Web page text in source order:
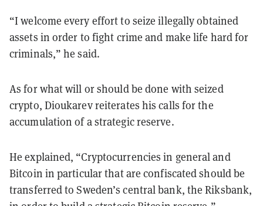
“I welcome every effort to seize illegally obtained
assets in order to fight crime and make life hard for
criminals,” he said.
As for what will or should be done with seized
crypto, Dioukarev reiterates his calls for the
accumulation of a strategic reserve.
He explained, “Cryptocurrencies in general and
Bitcoin in particular that are confiscated should be
transferred to Sweden’s central bank, the Riksbank,